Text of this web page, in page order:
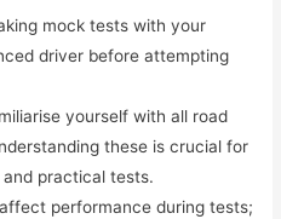
mock tests with your
driver before attempting
yourself with all road
these is crucial for
practical tests.
performance during tests;